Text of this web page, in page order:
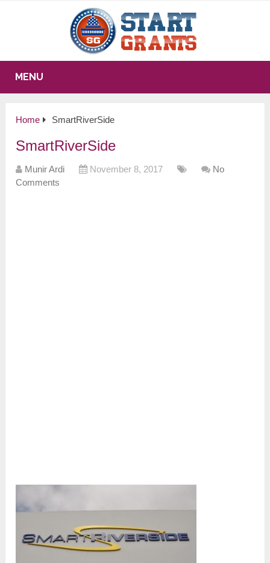
MENU
Home SmartRiverSide
SmartRiverSide
Munir Ardi November 8, 2017
No
Comments